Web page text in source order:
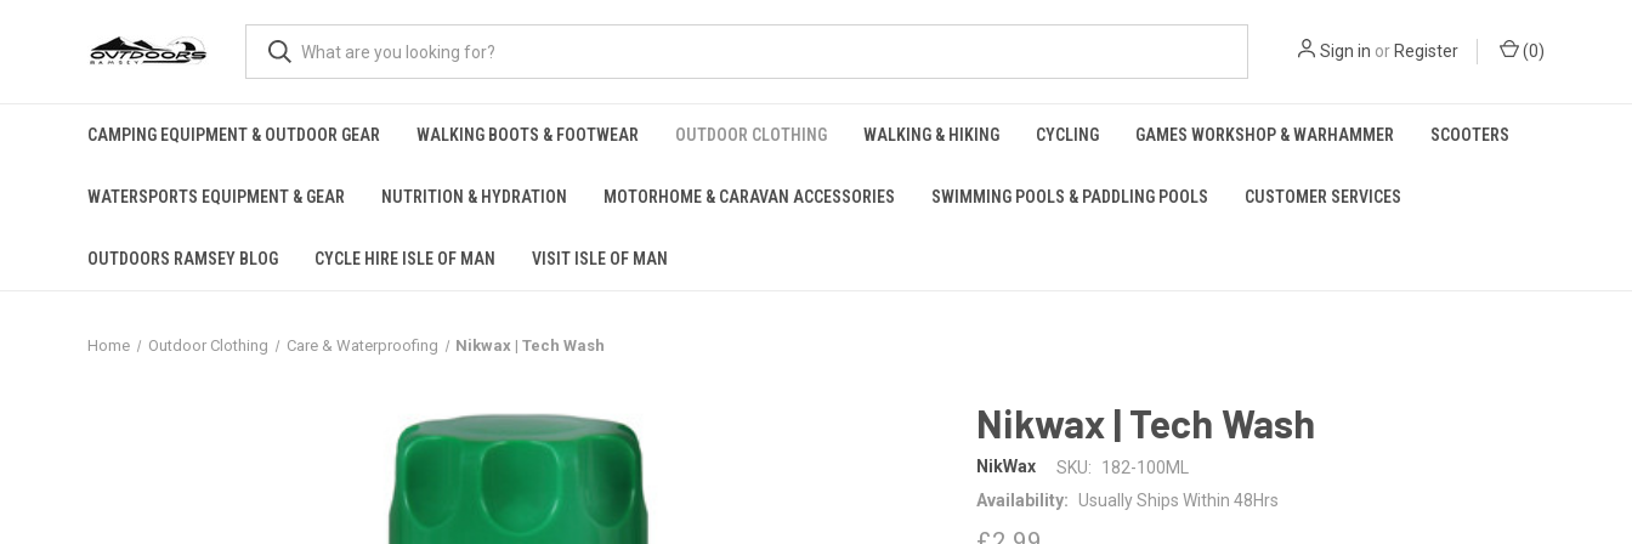
Sign in or Register (0)
CAMPING EQUIPMENT & OUTDOOR GEAR WALKING BOOTS & FOOTWEAR OUTDOOR CLOTHING WALKING & HIKING CYCLING GAMES WORKSHOP & WARHAMMER SCOOTERS
WATERSPORTS EQUIPMENT & GEAR NUTRITION & HYDRATION MOTORHOME & CARAVAN ACCESSORIES SWIMMING POOLS & PADDLING POOLS CUSTOMER SERVICES
OUTDOORS RAMSEY BLOG CYCLE HIRE ISLE OF MAN VISIT ISLE OF MAN
Home Outdoor Clothing Care & Waterproofing Nikwax | Tech Wash
Nikwax | Tech Wash
NikWax SKU:
182-100ML
Availability:
Usually Ships Within 48Hrs